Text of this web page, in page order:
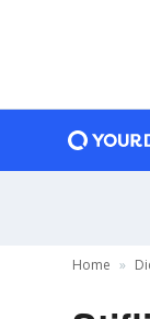
Home